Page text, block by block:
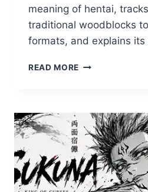
meaning of hentai,
traditional woodblocks
formats, and explains
READ MORE WHAT
COMPLETE
GUIDE
TO
THE
ART
FORM